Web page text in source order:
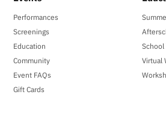
Performances
Screenings
Education
Community
Event FAQs
Gift Cards
School
Virtual